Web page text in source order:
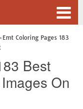
Emt Coloring Pages 183
Best
On